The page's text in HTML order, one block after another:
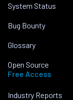
System Status
Bug Bounty
Glossary
Open Source
Free Access
Industry Reports